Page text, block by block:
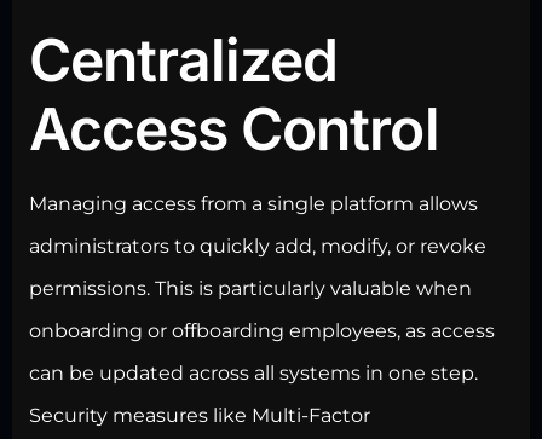
Centralized
Access Control
Managing access from a single platform allows
administrators to quickly add, modify, or revoke
permissions. This is particularly valuable when
onboarding or offboarding employees, as access
can be updated across all systems in one step.
Security measures like Multi-Factor